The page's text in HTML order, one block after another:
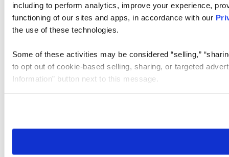
including to perform analytics, improve your experience,
functioning of our sites and apps, in accordance with our
the use of these technologies.
Some of these activities may be considered “selling,”
to opt out of cookie-based selling, sharing, or targeted
Information” button next to this message.
need to be set again.